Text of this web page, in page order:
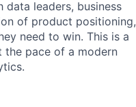
leaders, business
of product positioning,
need to win. This is a
the pace of a modern